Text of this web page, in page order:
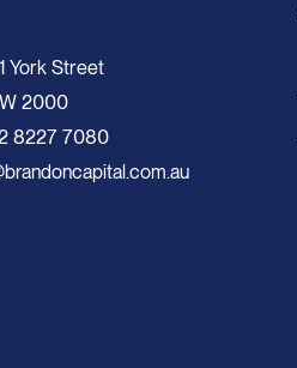
York Street
2000
8227 7080